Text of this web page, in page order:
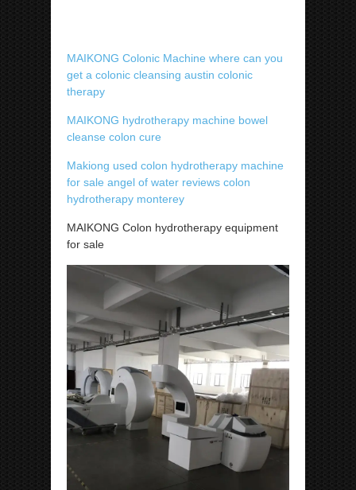
MAIKONG Colonic Machine where can you
get a colonic cleansing austin colonic
therapy
MAIKONG hydrotherapy machine bowel
cleanse colon cure
Makiong used colon hydrotherapy machine
for sale angel of water reviews colon
hydrotherapy monterey
MAIKONG Colon hydrotherapy equipment
for sale